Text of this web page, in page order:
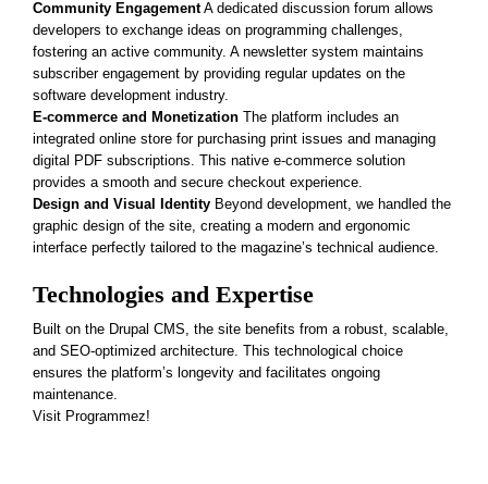
Community EngagementA dedicated discussion forum allows
developers to exchange ideas on programming challenges,
fostering an active community. A newsletter system maintains
subscriber engagement by providing regular updates on the
software development industry.
E-commerce and Monetization The platform includes an
integrated online store for purchasing print issues and managing
digital PDF subscriptions. This native e-commerce solution
provides a smooth and secure checkout experience.
Design and Visual Identity Beyond development, we handled the
graphic design of the site, creating a modern and ergonomic
interface perfectly tailored to the magazine’s technical audience.
Technologies and Expertise
Built on the Drupal CMS, the site benefits from arobust, scalable,
and SEO-optimized architecture. This technological choice
ensures the platform’s longevity and facilitates ongoing
maintenance.
Visit Programmez!